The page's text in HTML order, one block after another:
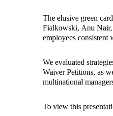
The elusive green
Fialkowski, Anu Nair
employees consistent
We evaluated
Waiver Petitions, as
multinational
To view this